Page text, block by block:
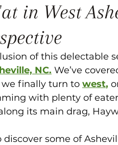
in West
of this delectable
NC. We’ve
we finally turn to west,
with plenty of
its main drag,
some of